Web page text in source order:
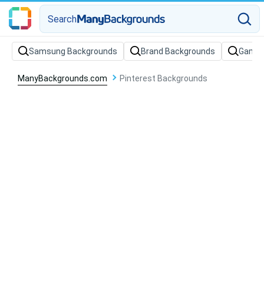
Search
Samsung Backgrounds Brand Backgrounds
ManyBackgrounds.com Pinterest Backgrounds